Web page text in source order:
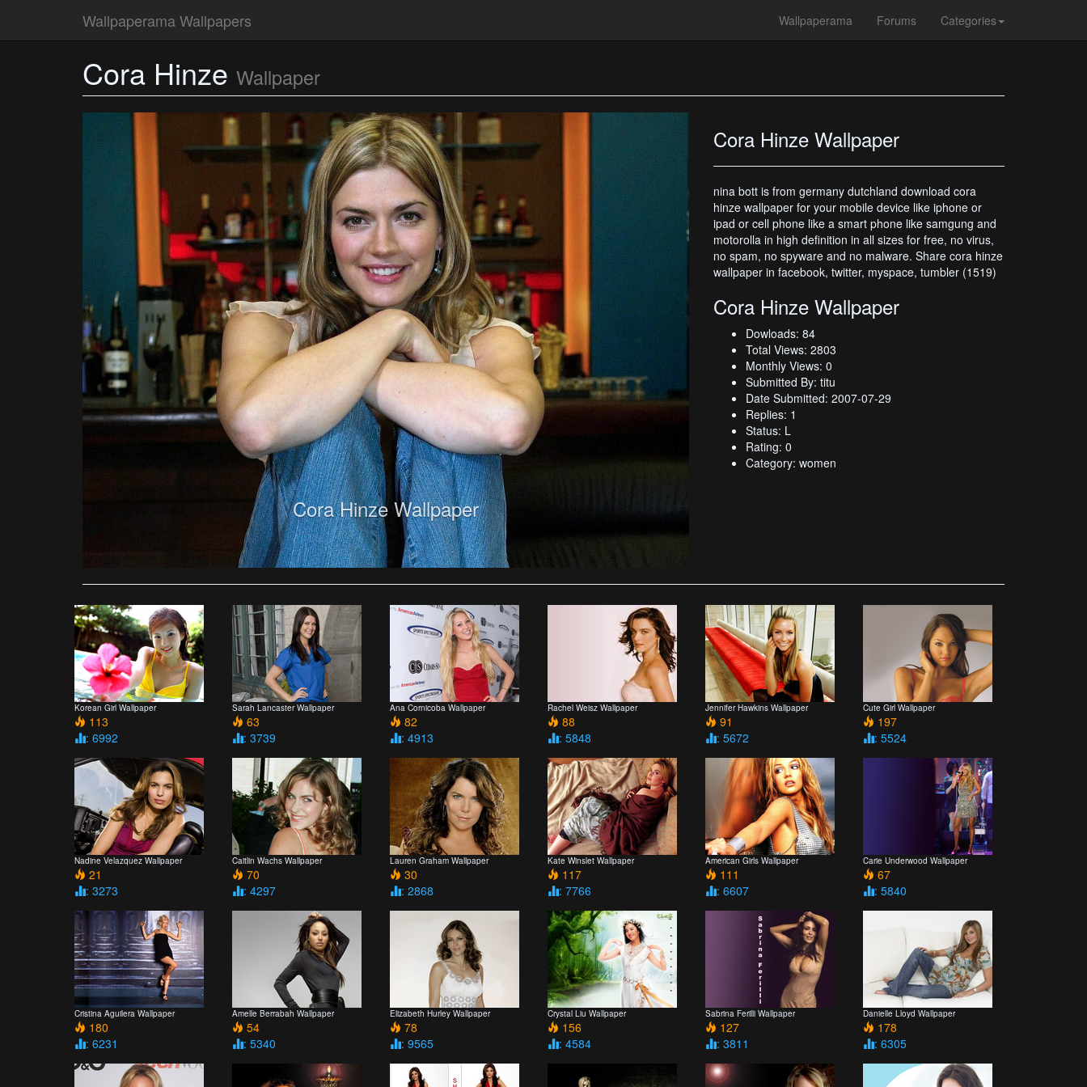
Wallpaperama Wallpapers Wallpaperama Forums Categories
Cora Hinze Wallpaper
Cora Hinze Wallpaper
Cora Hinze Wallpaper
nina bott is from germany dutchland download cora
hinze wallpaper for your mobile device like iphone or
ipad or cell phone like a smart phone like samgung and
motorolla in high definition in all sizes for free, no virus,
no spam, no spyware and no malware. Share cora hinze
wallpaper in facebook, twitter, myspace, tumbler (1519)
Cora Hinze Wallpaper
Dowloads: 84
Total Views: 2803
Monthly Views: 0
Submitted By: titu
Date Submitted: 2007-07-29
Replies: 1
Status: L
Rating: 0
Category: women
Korean Girl Wallpaper
113
: 6992
Sarah Lancaster Wallpaper
63
: 3739
Ana Cornicoba Wallpaper
82
: 4913
Rachel Weisz Wallpaper
88
: 5848
Jennifer Hawkins Wallpaper
91
: 5672
Cute Girl Wallpaper
197
: 5524
Nadine Velazquez Wallpaper
21
: 3273
Caitlin Wachs Wallpaper
70
: 4297
Lauren Graham Wallpaper
30
: 2868
Kate Winslet Wallpaper
117
: 7766
American Girls Wallpaper
111
: 6607
Carie Underwood Wallpaper
67
: 5840
Cristina Aguilera Wallpaper
180
: 6231
Amelle Berrabah Wallpaper
54
: 5340
Elizabeth Hurley Wallpaper
78
: 9565
Crystal Liu Wallpaper
156
: 4584
Sabrina Ferilli Wallpaper
127
: 3811
Danielle Lloyd Wallpaper
178
: 6305